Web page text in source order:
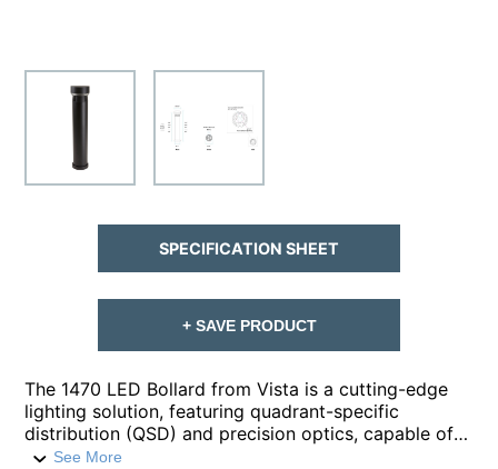
The 1470 LED Bollard from Vista is a cutting-edge
lighting solution, featuring quadrant-specific
distribution (QSD) and precision optics, capable of
providing light throws up to a 15-foot radius with
See More
SPECIFICATION SHEET
+ SAVE PRODUCT